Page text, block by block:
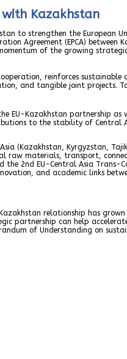
Kazakhstan
to strengthen the European
Agreement (EPCA)
of the growing
reinforces sustainable
and tangible joint projects.
EU-Kazakhstan partnership
to the stability of
(Kazakhstan, Kyrgyzstan,
raw materials, transport,
2nd EU-Central Asia Trans-
and academic links
relationship has
can help
of Understanding on